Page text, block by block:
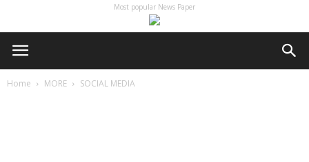
Most popular News Paper
Home MORE SOCIAL MEDIA